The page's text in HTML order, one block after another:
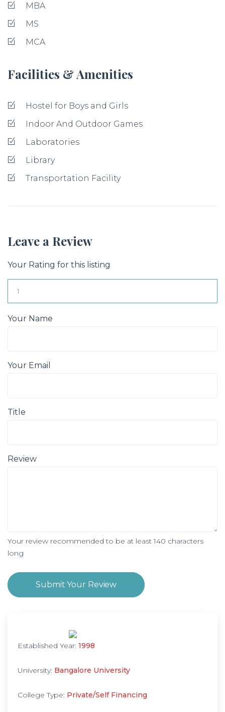
MBA
MS
MCA
Facilities & Amenities
Hostel for Boys and Girls
Indoor And Outdoor Games
Laboratories
Library
Transportation Facility
Leave a Review
Your Rating for this listing
Your Name
Your Email
Title
Review
Your review recommended to be at least 140 characters
long
Submit Your Review
Established Year: 1998
University: Bangalore University
College Type: Private/Self Financing